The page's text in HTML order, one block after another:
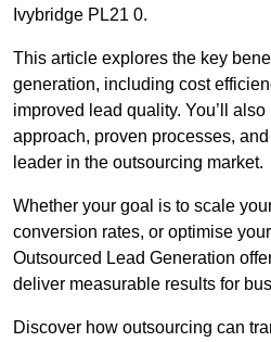
Ivybridge PL21 0.
This article explores the key
generation, including cost
improved lead quality. You’ll
approach, proven processes,
leader in the outsourcing market.
Whether your goal is to scale
conversion rates, or optimise
Outsourced Lead Generation
deliver measurable results for
Discover how outsourcing can